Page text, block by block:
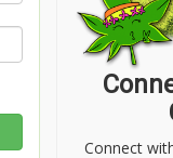
Connect